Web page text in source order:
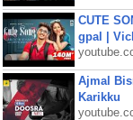
CUTE
gpal |
Ajmal
Karikku